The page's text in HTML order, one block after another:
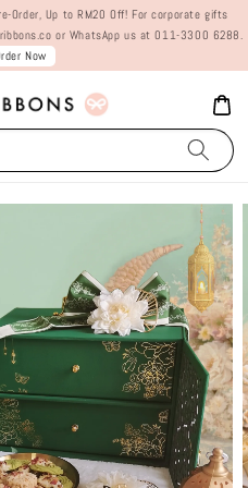
Order, Up to RM20 Off! For corporate gifts
or WhatsApp us at 011-3300 6288.
Now